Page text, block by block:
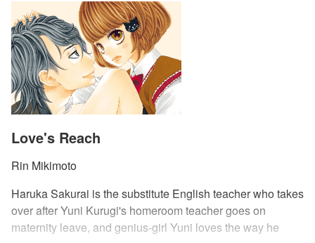
Love's Reach
Rin Mikimoto
Haruka Sakurai is the substitute English teacher who takes
over after Yuni Kurugi's homeroom teacher goes on
maternity leave, and genius-girl Yuni loves the way he